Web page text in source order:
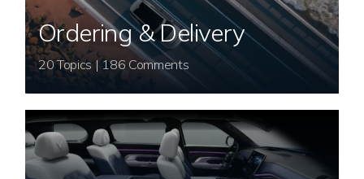
Ordering & Delivery
20 Topics | 186 Comments